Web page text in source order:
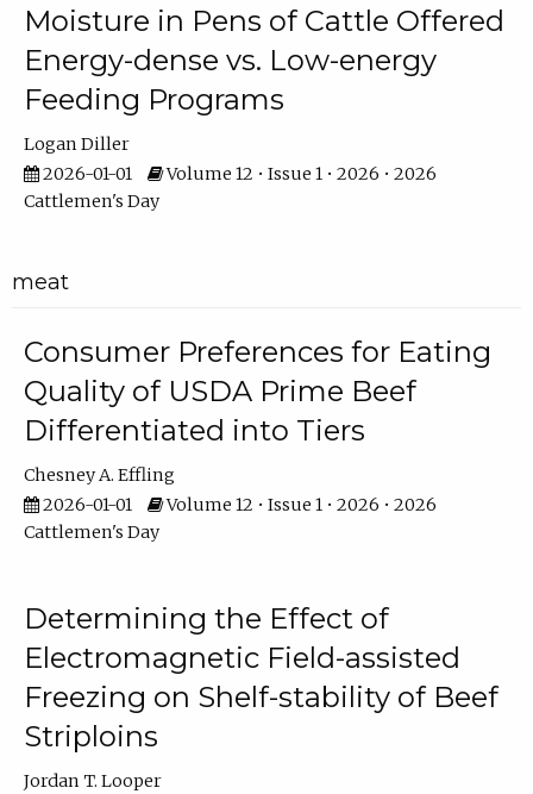
Moisture in Pens of Cattle Offered
Energy-dense vs. Low-energy
Feeding Programs
Logan Diller
2026-01-01
Volume 12 • Issue 1 • 2026 • 2026
Cattlemen's Day
meat
Consumer Preferences for Eating
Quality of USDA Prime Beef
Differentiated into Tiers
Chesney A. Effling
2026-01-01
Volume 12 • Issue 1 • 2026 • 2026
Cattlemen's Day
Determining the Effect of
Electromagnetic Field-assisted
Freezing on Shelf-stability of Beef
Striploins
Jordan T. Looper